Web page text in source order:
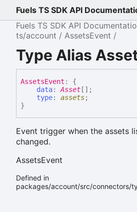
Fuels TS SDK API
Fuels TS SDK API
ts/account
AssetsEvent
Type Alias
AssetsEvent :
{
data:Asset [] ;
type: assets;
}
Event trigger when the assets
changed.
AssetsEvent
Defined in
packages/account/src/connectors/